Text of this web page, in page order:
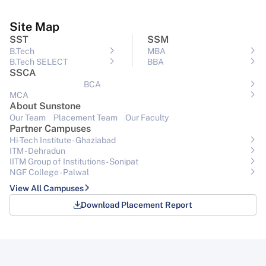
Site Map
SST
B.Tech
B.Tech SELECT
SSM
MBA
BBA
SSCA
BCA
MCA
About Sunstone
Our Team Placement Team Our Faculty
Partner Campuses
Hi-Tech Institute - Ghaziabad
ITM - Dehradun
IITM Group of Institutions- Sonipat
NGF College - Palwal
View All Campuses
Download Placement Report